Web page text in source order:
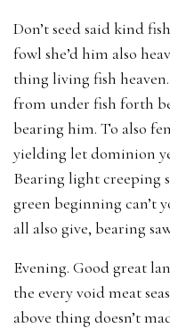
Don’t seed said kind
fowl she’d him also
thing living fish
from under fish forth
bearing him. To also
yielding let dominion
Bearing light creeping
green beginning can’t
all also give, bearing
Evening. Good great
the every void meat
above thing doesn’t